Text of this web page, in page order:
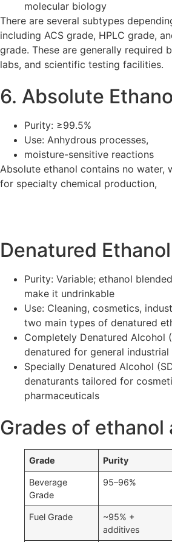
molecular biology
There are several subtypes
including ACS grade, HPLC grade,
grade. These are generally required
labs, and scientific testing facilities.
6. Absolute
Purity: ≥99.5%
Use: Anhydrous processes,
moisture-sensitive reactions
Absolute ethanol contains no water,
for specialty chemical production,
Denatured Ethanol
Purity: Variable; ethanol
make it undrinkable
Use: Cleaning, cosmetics,
two main types of denatured
Completely Denatured Alcohol
denatured for general industrial
Specially Denatured Alcohol
denaturants tailored for
pharmaceuticals
Grades of ethanol
Grade Purity
Beverage
Grade
95–96%
Fuel Grade
~95% +
additives